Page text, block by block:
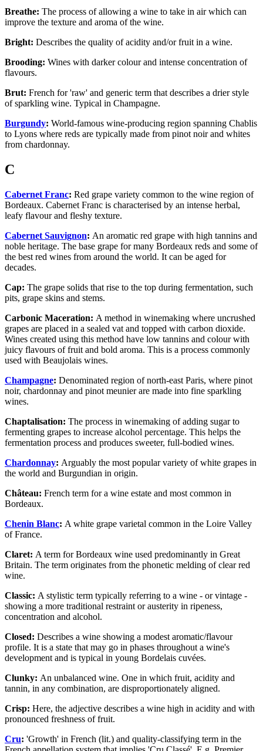
Breathe: The process of allowing a wine to take in air which can
improve the texture and aroma of the wine.
Bright: Describes the quality of acidity and/or fruit in a wine.
Brooding: Wines with darker colour and intense concentration of
flavours.
Brut: French for 'raw' and generic term that describes a drier style
of sparkling wine. Typical in Champagne.
Burgundy: World-famous wine-producing region spanning Chablis
to Lyons where reds are typically made from pinot noir and whites
from chardonnay.
C
Cabernet Franc: Red grape variety common to the wine region of
Bordeaux. Cabernet Franc is characterised by an intense herbal,
leafy flavour and fleshy texture.
Cabernet Sauvignon: An aromatic red grape with high tannins and
noble heritage. The base grape for many Bordeaux reds and some of
the best red wines from around the world. It can be aged for
decades.
Cap: The grape solids that rise to the top during fermentation, such
pits, grape skins and stems.
Carbonic Maceration: A method in winemaking where uncrushed
grapes are placed in a sealed vat and topped with carbon dioxide.
Wines created using this method have low tannins and colour with
juicy flavours of fruit and bold aroma. This is a process commonly
used with Beaujolais wines.
Champagne: Denominated region of north-east Paris, where pinot
noir, chardonnay and pinot meunier are made into fine sparkling
wines.
Chaptalisation: The process in winemaking of adding sugar to
fermenting grapes to increase alcohol percentage. This helps the
fermentation process and produces sweeter, full-bodied wines.
Chardonnay: Arguably the most popular variety of white grapes in
the world and Burgundian in origin.
Château: French term for a wine estate and most common in
Bordeaux.
Chenin Blanc: A white grape varietal common in the Loire Valley
of France.
Claret: A term for Bordeaux wine used predominantly in Great
Britain. The term originates from the phonetic melding of clear red
wine.
Classic: A stylistic term typically referring to a wine - or vintage -
showing a more traditional restraint or austerity in ripeness,
concentration and alcohol.
Closed: Describes a wine showing a modest aromatic/flavour
profile. It is a state that may go in phases throughout a wine's
development and is typical in young Bordelais cuvées.
Clunky: An unbalanced wine. One in which fruit, acidity and
tannin, in any combination, are disproportionately aligned.
Crisp: Here, the adjective describes a wine high in acidity and with
pronounced freshness of fruit.
Cru: 'Growth' in French (lit.) and quality-classifying term in the